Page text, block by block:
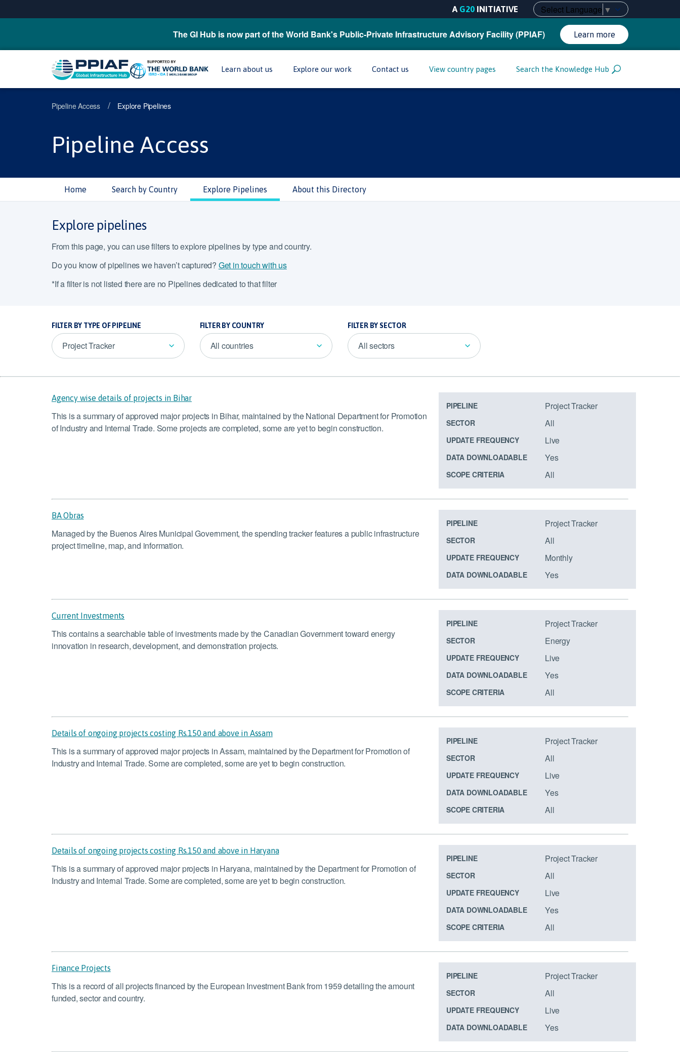
Select Language ▼
A G20 INITIATIVE
The GI Hub is now part of the World Bank's Public-Private Infrastructure Advisory Facility (PPIAF) Learn more
Learn about us Explore our work Contact us View country pages Search the Knowledge Hub
Pipeline Access / Explore Pipelines
Pipeline Access
Home Search by Country Explore Pipelines About this Directory
Explore pipelines
From this page, you can use filters to explore pipelines by type and country.
Do you know of pipelines we haven’t captured? Get in touch with us
*If a filter is not listed there are no Pipelines dedicated to that filter
FILTER BY TYPE OF PIPELINE
Project Tracker
FILTER BY COUNTRY
All countries
FILTER BY SECTOR
All sectors
Agency wise details of projects in Bihar
This is a summary of approved major projects in Bihar, maintained by the National Department for Promotion
of Industry and Internal Trade. Some projects are completed, some are yet to begin construction.
PIPELINE Project Tracker
SECTOR All
UPDATE FREQUENCY Live
DATA DOWNLOADABLE Yes
SCOPE CRITERIA All
BA Obras
Managed by the Buenos Aires Municipal Government, the spending tracker features a public infrastructure
project timeline, map, and information.
PIPELINE Project Tracker
SECTOR All
UPDATE FREQUENCY Monthly
DATA DOWNLOADABLE Yes
Current Investments
This contains a searchable table of investments made by the Canadian Government toward energy
innovation in research, development, and demonstration projects.
PIPELINE Project Tracker
SECTOR Energy
UPDATE FREQUENCY Live
DATA DOWNLOADABLE Yes
SCOPE CRITERIA All
Details of ongoing projects costing Rs.150 and above in Assam
This is a summary of approved major projects in Assam, maintained by the Department for Promotion of
Industry and Internal Trade. Some are completed, some are yet to begin construction.
PIPELINE Project Tracker
SECTOR All
UPDATE FREQUENCY Live
DATA DOWNLOADABLE Yes
SCOPE CRITERIA All
Details of ongoing projects costing Rs.150 and above in Haryana
This is a summary of approved major projects in Haryana, maintained by the Department for Promotion of
Industry and Internal Trade. Some are completed, some are yet to begin construction.
PIPELINE Project Tracker
SECTOR All
UPDATE FREQUENCY Live
DATA DOWNLOADABLE Yes
SCOPE CRITERIA All
Finance Projects
This is a record of all projects financed by the European Investment Bank from 1959 detailing the amount
funded, sector and country.
PIPELINE Project Tracker
SECTOR All
UPDATE FREQUENCY Live
DATA DOWNLOADABLE Yes